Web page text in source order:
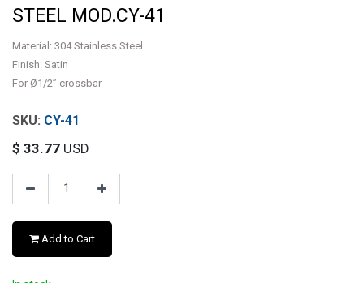
STEEL MOD.CY-41
Material: 304 Stainless Steel
Finish: Satin
For Ø1/2” crossbar
CY-41
$ 33.77 USD
Add to Cart